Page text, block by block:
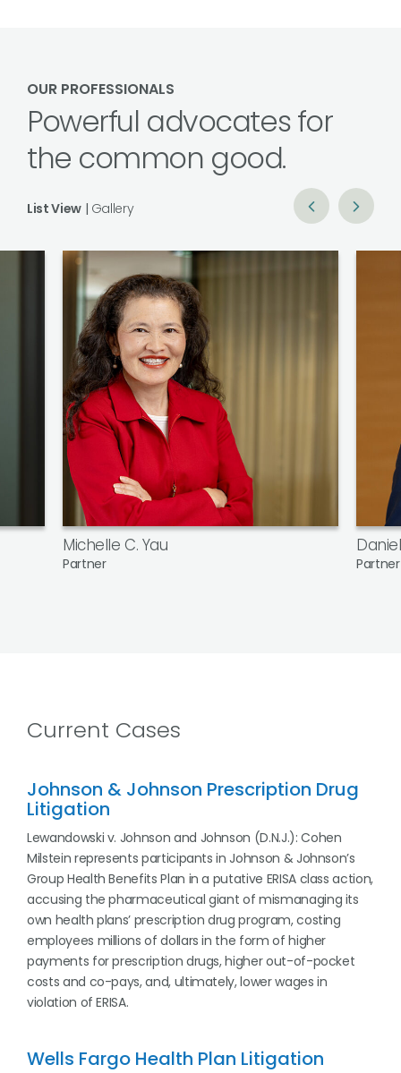
OUR PROFESSIONALS
Powerful advocates for
the common good.
List View| Gallery
Michelle C. Yau
Partner Partner
Current Cases
Johnson & Johnson Prescription Drug
Litigation
Lewandowski v. Johnson and Johnson (D.N.J.): Cohen
Milstein represents participants in Johnson & Johnson’s
Group Health Benefits Plan in a putative ERISA class action,
accusing the pharmaceutical giant of mismanaging its
own health plans’ prescription drug program, costing
employees millions of dollars in the form of higher
payments for prescription drugs, higher out-of-pocket
costs and co-pays, and, ultimately, lower wages in
violation of ERISA.
Wells Fargo Health Plan Litigation